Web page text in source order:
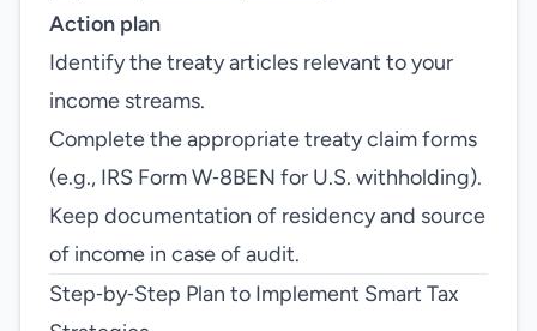
Action plan
Identify the treaty articles relevant to your
income streams.
Complete the appropriate treaty claim forms
(e.g., IRS Form W‑8BEN for U.S. withholding).
Keep documentation of residency and source
of income in case of audit.
Step‑by‑Step Plan to Implement Smart Tax